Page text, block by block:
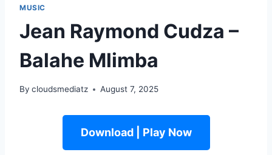
MUSIC
Jean Raymond Cudza –
Balahe Mlimba
By cloudsmediatz August 7, 2025
Download | Play Now